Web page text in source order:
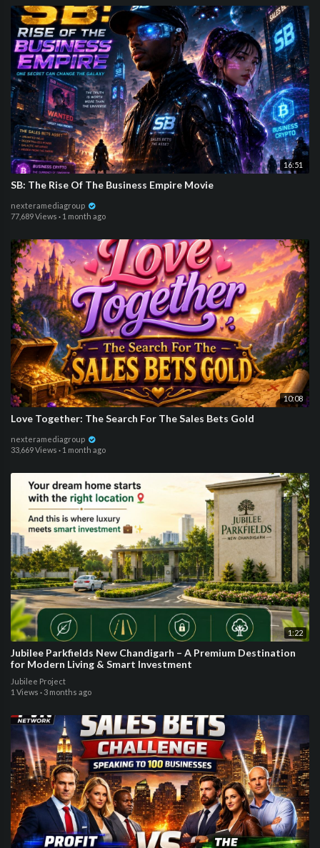
16:51
SB: The Rise Of The Business Empire Movie
nexteramediagroup
77,689 Views · 1 month ago
10:08
Love Together: The Search For The Sales Bets Gold
nexteramediagroup
33,669 Views · 1 month ago
1:22
Jubilee Parkfields New Chandigarh – A Premium Destination
for Modern Living & Smart Investment
Jubilee Project
1 Views · 3 months ago